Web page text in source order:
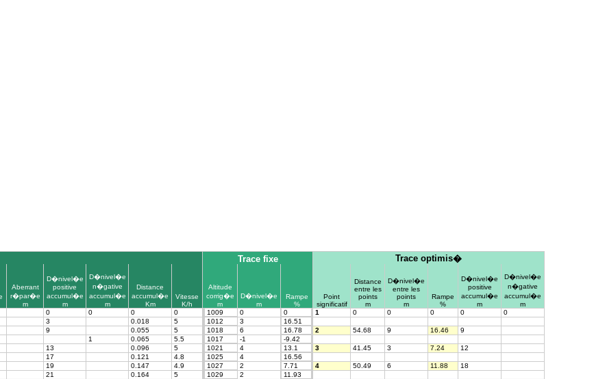
Trace fixe Trace optimis�
Aberrant
r�par�e
m
D�nivel�e
positive
accumul�e
m
D�nivel�e
n�gative
accumul�e
m
Distance
accumul�e
Km
Vitesse
K/h
Altitude
corrig�e
m
D�nivel�e
m
Rampe
%
Point
significatif
Distance
entre les
points
m
D�nivel�e
entre les
points
m
Rampe
%
D�nivel�e
positive
accumul�e
m
D�nivel�e
n�gative
accumul�e
m
0 0 0 0 1009 0 0 1 0 0 0 0
0
3 0.018 5 1012 3
16.51
9 0.055 5 1018 6 16.78 2 54.68 9 16.46
9
1 0.065 5.5 1017 -1
-9.42
13 0.096 5 1021 4 13.1 3 41.45 3 7.24
12
17 0.121 4.8 1025 4
16.56
19 0.147 4.9 1027 2 7.71 4 50.49 6 11.88
18
21 0.164 5 1029 2
11.93